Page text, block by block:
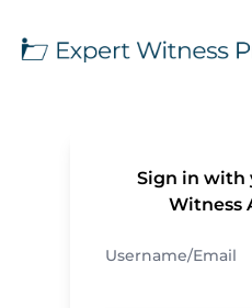
Sign in with
Witness
Username/Email